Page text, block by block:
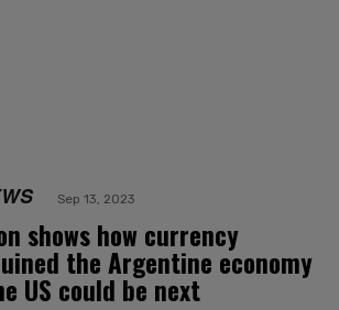
Sep 13, 2023
shows how currency
the Argentine economy
US could be next